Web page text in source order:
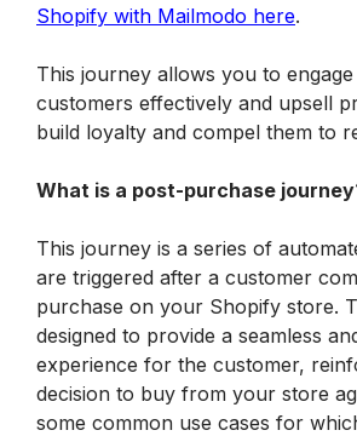
Shopify with Mailmodo here.
This journey allows you to
customers effectively and upsell
build loyalty and compel them to
What is a post-purchase
This journey is a series of
are triggered after a customer
purchase on your Shopify store.
designed to provide a seamless
experience for the customer,
decision to buy from your store
some common use cases for